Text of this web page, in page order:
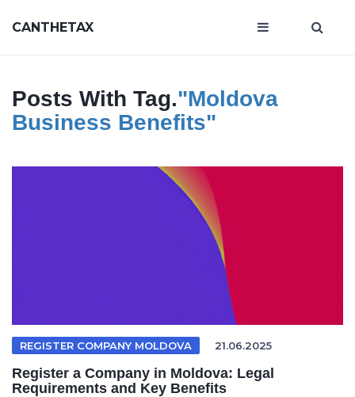
CANTHETAX
Posts With Tag."Moldova
Business Benefits"
REGISTER COMPANY MOLDOVA 21.06.2025
Register a Company in Moldova: Legal
Requirements and Key Benefits